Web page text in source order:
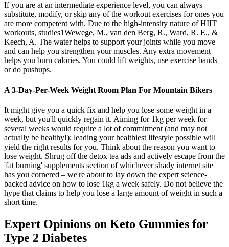
If you are at an intermediate experience level, you can always
substitute, modify, or skip any of the workout exercises for ones you
are more competent with. Due to the high-intensity nature of HIIT
workouts, studies1Wewege, M., van den Berg, R., Ward, R. E., &
Keech, A. The water helps to support your joints while you move
and can help you strengthen your muscles. Any extra movement
helps you burn calories. You could lift weights, use exercise bands
or do pushups.
A 3-Day-Per-Week Weight Room Plan For Mountain Bikers
It might give you a quick fix and help you lose some weight in a
week, but you'll quickly regain it. Aiming for 1kg per week for
several weeks would require a lot of commitment (and may not
actually be healthy!); leading your healthiest lifestyle possible will
yield the right results for you. Think about the reason you want to
lose weight. Shrug off the detox tea ads and actively escape from the
'fat burning' supplements section of whichever shady internet site
has you cornered – we're about to lay down the expert science-
backed advice on how to lose 1kg a week safely. Do not believe the
hype that claims to help you lose a large amount of weight in such a
short time.
Expert Opinions on Keto Gummies for
Type 2 Diabetes